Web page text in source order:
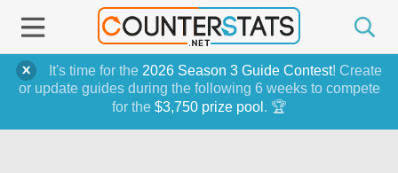
It's time for the 2026 Season 3 Guide Contest! Create
or update guides during the following 6 weeks to compete
for the $3,750 prize pool . 🏆